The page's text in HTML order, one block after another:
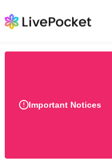
Important Notices